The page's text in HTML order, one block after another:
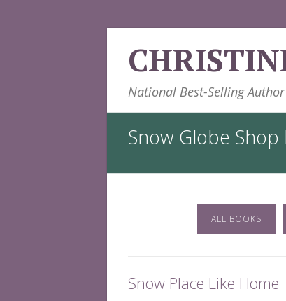
content
National Best-Selling Author
Snow Globe
ALL BOOKS
Snow Place Like Home